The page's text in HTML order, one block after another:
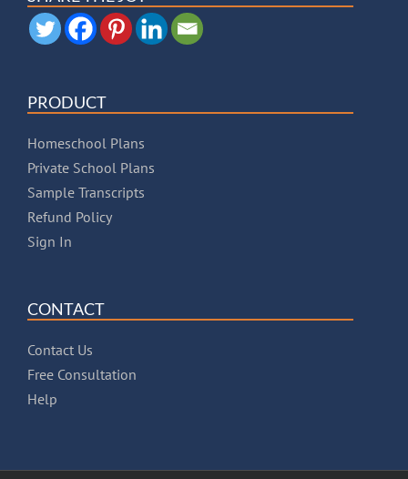
PRODUCT
Homeschool Plans
Private School Plans
Sample Transcripts
Refund Policy
Sign In
CONTACT
Contact Us
Free Consultation
Help